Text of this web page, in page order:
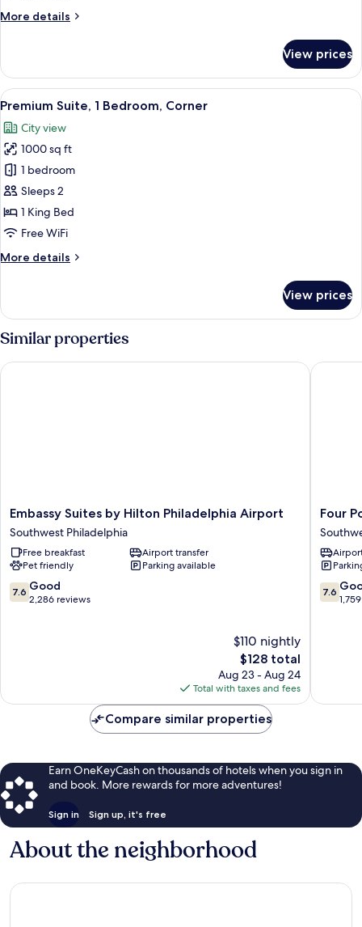
Beds
More details
More
Studio
Suite,
2
Beds
View prices
View
all
photos
for
Premium
Suite,
1
Bedroom,
A dining area with a rectangular
6
Premium Suite, 1 Bedroom, Corner
City view
1000 sq ft
1 bedroom
Sleeps 2
1 King Bed
Free WiFi
More details
More
Suite,
1
Bedroom,
Corner
View prices
Similar properties
Embassy
Suites
by
Hilton
Philadelphia
Airport
Southwest
Embassy Suites by Hilton Philadelphia Airport
Southwest Philadelphia
Free breakfast
Airport transfer
Pet friendly
Parking available
7.6
out
7.6 Good
2,286 reviews
$110 nightly
The
price
is
$128
$128 total
Aug 23 - Aug 24
Total with taxes and fees
Embassy Suites by Hilton Philadelphia Airport
Four
Points
By
Airport
Four
7.6
out
7.6
Four
Compare similar properties
Earn OneKeyCash on thousands of hotels when you sign in
and book. More rewards for more adventures!
Sign in Sign up, it's free
About the neighborhood